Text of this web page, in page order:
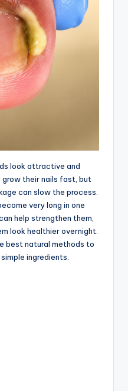
look attractive and
their nails fast, but
can slow the process.
very long in one
help strengthen them,
look healthier overnight.
best natural methods to
ingredients.